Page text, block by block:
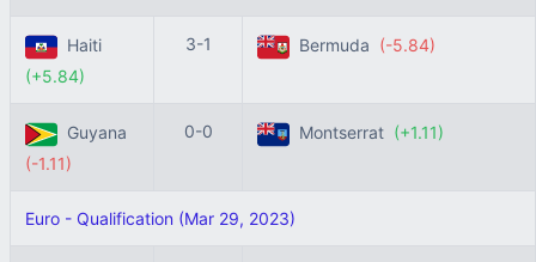
Haiti
(+5.84)
3-1 Bermuda (-5.84)
Guyana
(-1.11)
0-0 Montserrat (+1.11)
Euro - Qualification (Mar 29, 2023)